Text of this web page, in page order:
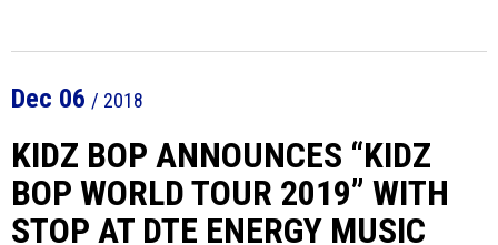
Dec 06 / 2018
KIDZ BOP ANNOUNCES “KIDZ
BOP WORLD TOUR 2019” WITH
STOP AT DTE ENERGY MUSIC